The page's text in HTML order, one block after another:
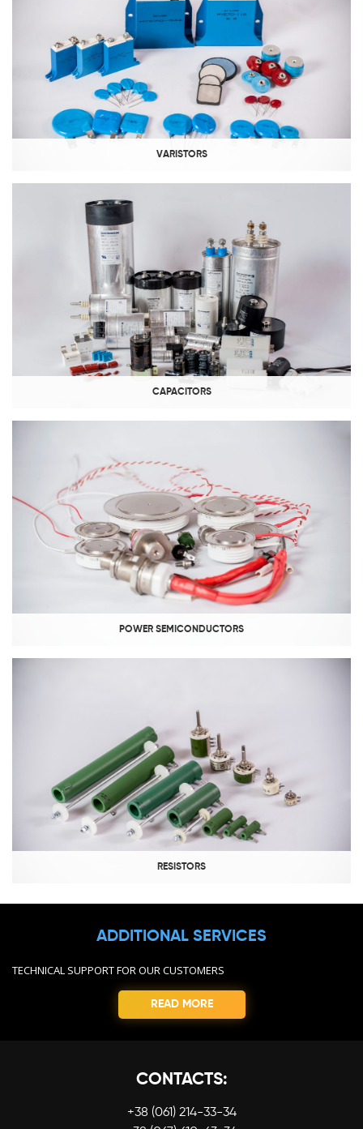
VARISTORS
CAPACITORS
POWER SEMICONDUCTORS
RESISTORS
ADDITIONAL SERVICES
TECHNICAL SUPPORT FOR OUR CUSTOMERS
READ MORE
CONTACTS:
+38 (061) 214-33-34